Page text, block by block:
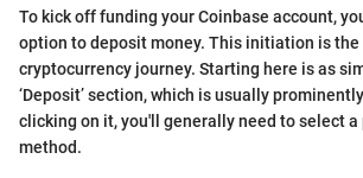
To kick off funding your Coinbase account,
option to deposit money. This initiation is the
cryptocurrency journey. Starting here is as
‘Deposit’ section, which is usually
clicking on it, you'll generally need to select
method.